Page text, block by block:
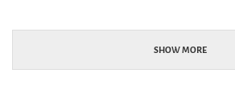
SHOW MORE